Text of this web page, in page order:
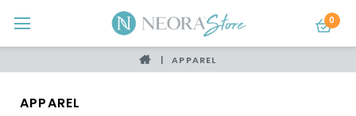
0
APPAREL
APPAREL